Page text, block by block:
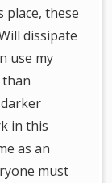
place, these
dissipate
use my
in this
as an
must